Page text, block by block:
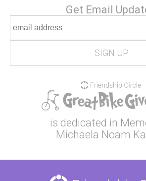
Get Email
is dedicated in
Michaela Noam